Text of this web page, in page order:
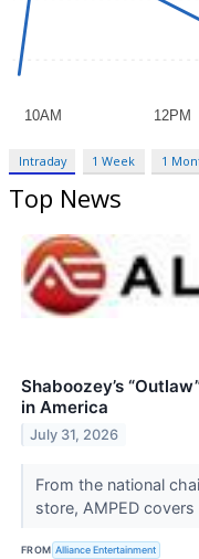
Intraday 1 Week 1
Top News
Shaboozey’s
in America
July 31, 2026
From the national
store, AMPED
FROM Alliance Entertainment